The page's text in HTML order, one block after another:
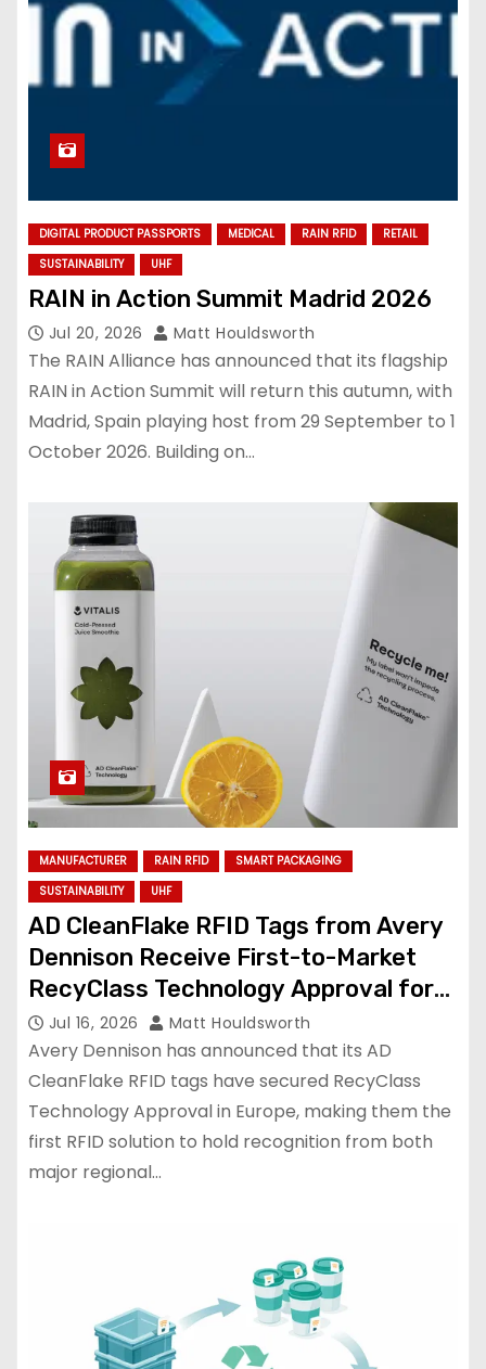
DIGITAL PRODUCT PASSPORTS MEDICAL RAIN RFID
RETAIL
SUSTAINABILITY
UHF
RAIN in Action Summit Madrid 2026
Jul 20, 2026 Matt Houldsworth
The RAIN Alliance has announced that its flagship
RAIN in Action Summit will return this autumn, with
Madrid, Spain playing host from 29 September to 1
October 2026. Building on…
MANUFACTURER RAIN RFID
SMART PACKAGING
SUSTAINABILITY
UHF
AD CleanFlake RFID Tags from Avery
Dennison Receive First-to-Market
RecyClass Technology Approval for
PET Bottle Recyclability
Jul 16, 2026 Matt Houldsworth
Avery Dennison has announced that its AD
CleanFlake RFID tags have secured RecyClass
Technology Approval in Europe, making them the
first RFID solution to hold recognition from both
major regional…